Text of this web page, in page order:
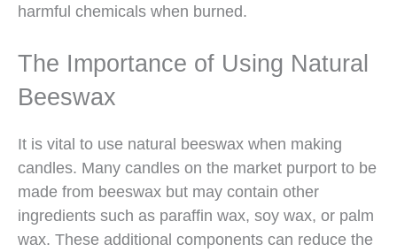
harmful chemicals when burned.
The Importance of Using Natural
Beeswax
It is vital to use natural beeswax when making
candles. Many candles on the market purport to be
made from beeswax but may contain other
ingredients such as paraffin wax, soy wax, or palm
wax. These additional components can reduce the